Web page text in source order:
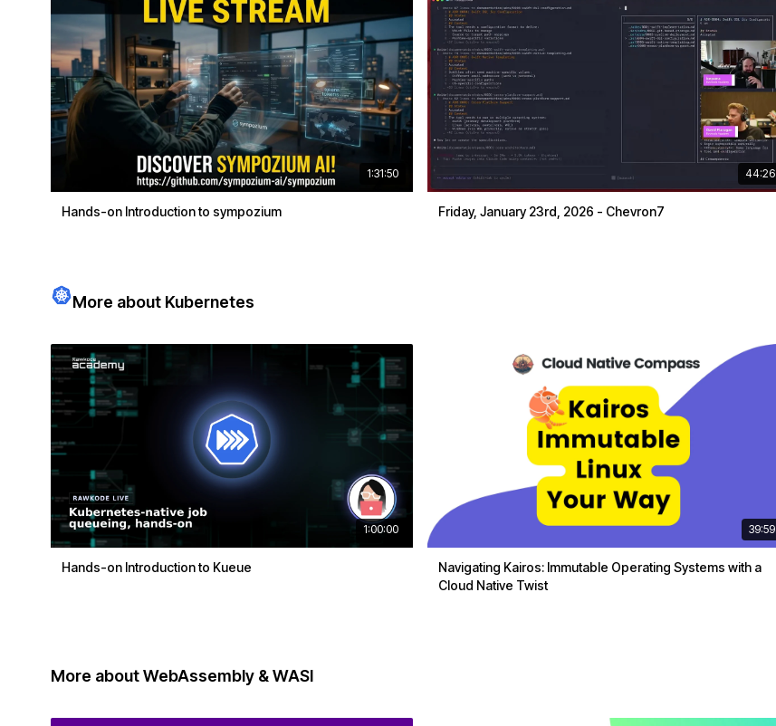
1:31:50
Hands-on Introduction to sympozium
44:26
Friday, January 23rd, 2026 - Chevron7
More about Kubernetes
1:00:00
Hands-on Introduction to Kueue
39:59
Navigating Kairos: Immutable Operating Systems with a
Cloud Native Twist
More about WebAssembly & WASI